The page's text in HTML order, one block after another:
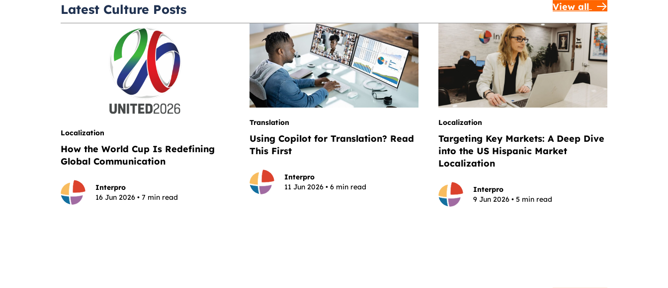
Latest Culture Posts View all
Localization
How the World Cup Is Redefining
Global Communication
Interpro
16 Jun 2026 • 7 min read
Translation
Using Copilot for Translation? Read
This First
Interpro
11 Jun 2026 • 6 min read
Localization
Targeting Key Markets: A Deep Dive
into the US Hispanic Market
Localization
Interpro
9 Jun 2026 • 5 min read